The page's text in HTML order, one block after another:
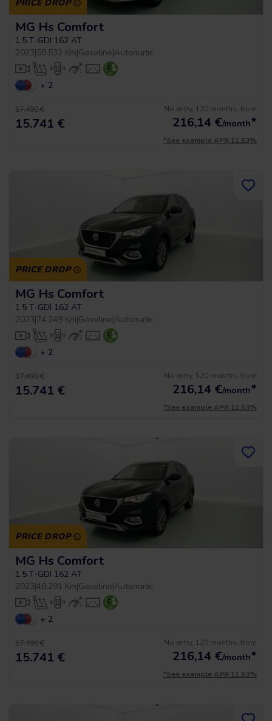
PRICE DROP
MG Hs Comfort
1.5 T-GDI 162 AT
2023|58.532 Km|Gasoline|Automatic
+ 2
17.490 €
15.741 €
No entry, 120 months, from
216,14 €/month*
*See example APR 11.53%
PRICE DROP
MG Hs Comfort
1.5 T-GDI 162 AT
2023|74.249 Km|Gasoline|Automatic
+ 2
17.490 €
15.741 €
No entry, 120 months, from
216,14 €/month*
*See example APR 11.53%
PRICE DROP
MG Hs Comfort
1.5 T-GDI 162 AT
2023|48.291 Km|Gasoline|Automatic
+ 2
17.490 €
15.741 €
No entry, 120 months, from
216,14 €/month*
*See example APR 11.53%